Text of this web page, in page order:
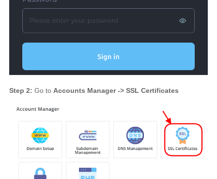
Step 2:Go to Accounts Manager -> SSL Certificates